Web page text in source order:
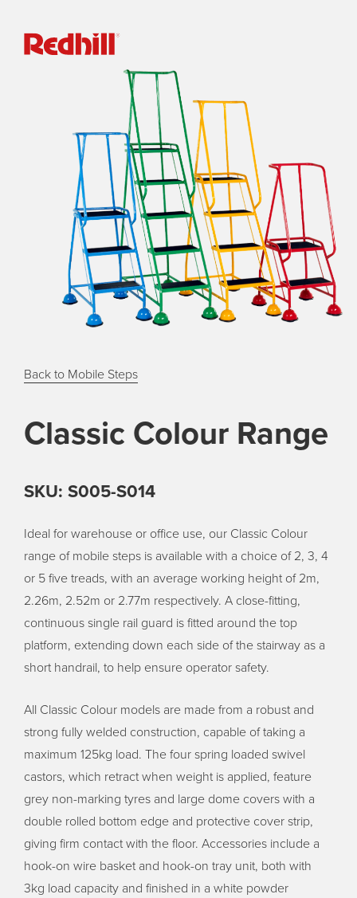
Back to Mobile Steps
Classic Colour Range
SKU: S005-S014
Ideal for warehouse or office use, our Classic Colour
range of mobile steps is available with a choice of 2, 3, 4
or 5 five treads, with an average working height of 2m,
2.26m, 2.52m or 2.77m respectively. A close-fitting,
continuous single rail guard is fitted around the top
platform, extending down each side of the stairway as a
short handrail, to help ensure operator safety.
All Classic Colour models are made from a robust and
strong fully welded construction, capable of taking a
maximum 125kg load. The four spring loaded swivel
castors, which retract when weight is applied, feature
grey non-marking tyres and large dome covers with a
double rolled bottom edge and protective cover strip,
giving firm contact with the floor. Accessories include a
hook-on wire basket and hook-on tray unit, both with
3kg load capacity and finished in a white powder